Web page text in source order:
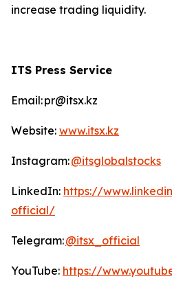
increase trading liquidity.
ITS Press Service
Email: pr@itsx.kz
Website: www.itsx.kz
Instagram:@itsglobalstocks
LinkedIn: https://
official/
Telegram:@itsx_official
YouTube: https://